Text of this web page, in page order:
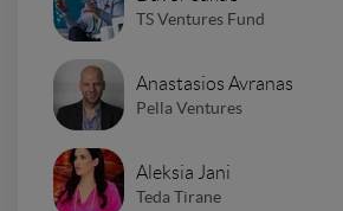
TS Ventures Fund
Anastasios Avranas
Pella Ventures
Aleksia Jani
Teda Tirane